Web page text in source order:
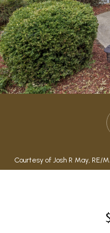
Courtesy of Josh R May, RE/